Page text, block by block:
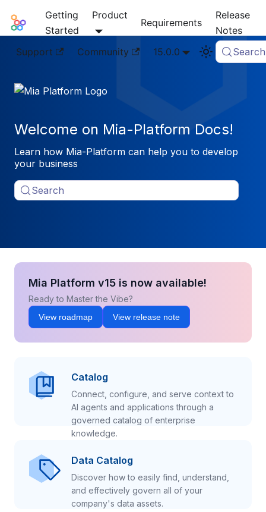
Mia-Platform Docs
Getting
Started
Product
Requirements
Release
Notes
Support
Community 15.0.0 Search
Welcome on Mia-Platform Docs!
Learn how Mia-Platform can help you to develop
your business
Search
Mia Platform v15 is now available!
Ready to Master the Vibe?
View roadmap View release note
Catalog
Connect, configure, and serve context to
AI agents and applications through a
governed catalog of enterprise
knowledge.
Data Catalog
Discover how to easily find, understand,
and effectively govern all of your
company's data assets.